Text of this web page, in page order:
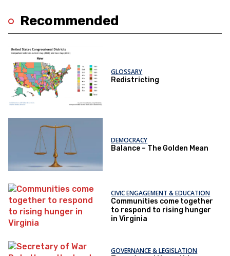
Recommended
GLOSSARY
Redistricting
DEMOCRACY
Balance – The Golden Mean
CIVIC ENGAGEMENT & EDUCATION
Communities come together
to respond to rising hunger
in Virginia
GOVERNANCE & LEGISLATION